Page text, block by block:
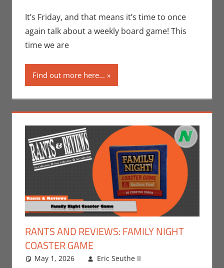
II,Gaming,
N-Reviews
It’s Friday, and that means it’s time to once
again talk about a weekly board game! This
time we are
Find out more here...
RANTS AND REVIEWS: FAMILY NIGHT
COASTER GAME
May 1, 2026 Eric Seuthe II